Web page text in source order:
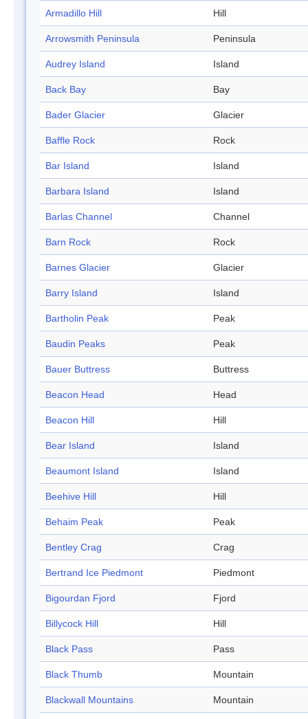
Armadillo Hill Hill
Arrowsmith Peninsula Peninsula
Audrey Island Island
Back Bay Bay
Bader Glacier Glacier
Baffle Rock Rock
Bar Island Island
Barbara Island Island
Barlas Channel Channel
Barn Rock Rock
Barnes Glacier Glacier
Barry Island Island
Bartholin Peak Peak
Baudin Peaks Peak
Bauer Buttress Buttress
Beacon Head Head
Beacon Hill Hill
Bear Island Island
Beaumont Island Island
Beehive Hill Hill
Behaim Peak Peak
Bentley Crag Crag
Bertrand Ice Piedmont Piedmont
Bigourdan Fjord Fjord
Billycock Hill Hill
Black Pass Pass
Black Thumb Mountain
Blackwall Mountains Mountain